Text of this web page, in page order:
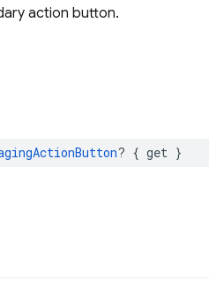
action button.
? { get }